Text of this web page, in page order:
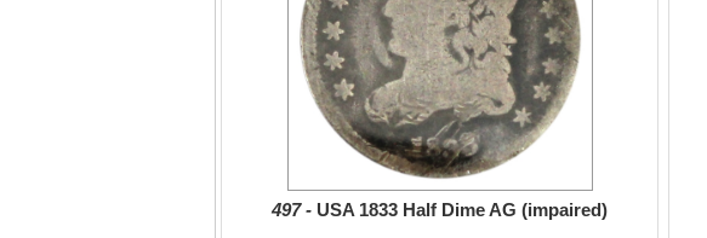
497 - USA 1833 Half Dime AG (impaired)